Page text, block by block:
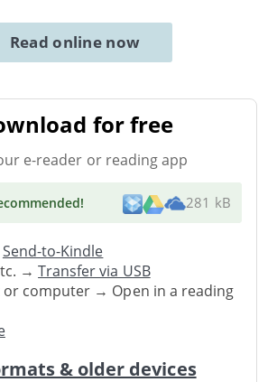
Read online now
for free
e-reader or reading app
! 281 kB
Send-to-Kindle
→Transfer via USB
or computer → Open in a reading
& older devices